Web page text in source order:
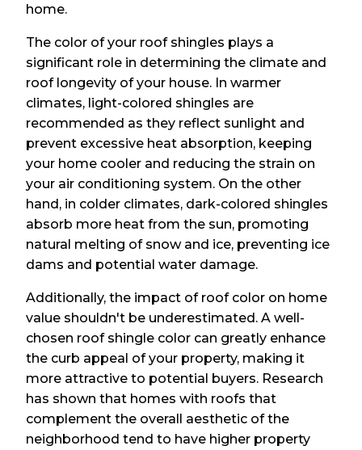
home.
The color of your roof shingles plays a
significant role in determining the climate and
roof longevity of your house. In warmer
climates, light-colored shingles are
recommended as they reflect sunlight and
prevent excessive heat absorption, keeping
your home cooler and reducing the strain on
your air conditioning system. On the other
hand, in colder climates, dark-colored shingles
absorb more heat from the sun, promoting
natural melting of snow and ice, preventing ice
dams and potential water damage.
Additionally, the impact of roof color on home
value shouldn't be underestimated. A well-
chosen roof shingle color can greatly enhance
the curb appeal of your property, making it
more attractive to potential buyers. Research
has shown that homes with roofs that
complement the overall aesthetic of the
neighborhood tend to have higher property